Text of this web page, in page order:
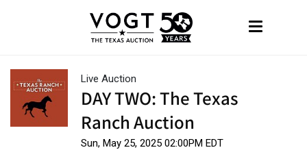
Live Auction
DAY TWO: The Texas
Ranch Auction
Sun, May 25, 2025 02:00PM EDT